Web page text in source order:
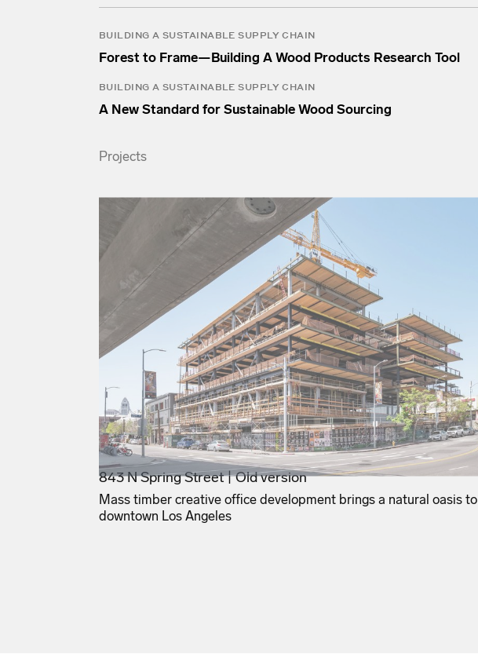
BUILDING A SUSTAINABLE SUPPLY CHAIN
Forest to Frame—Building A Wood Products Research Tool
BUILDING A SUSTAINABLE SUPPLY CHAIN
A New Standard for Sustainable Wood Sourcing
Projects
843 N Spring Street | Old version
Mass timber creative office development brings a natural oasis to
downtown Los Angeles